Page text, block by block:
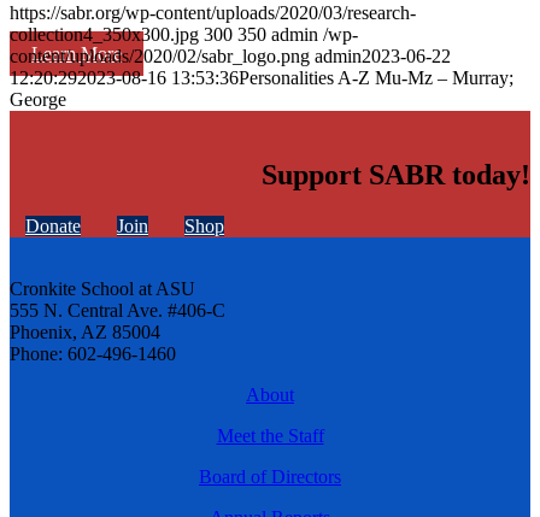
Learn More
https://sabr.org/wp-content/uploads/2020/03/research-
collection4_350x300.jpg 300 350 admin /wp-
content/uploads/2020/02/sabr_logo.png admin2023-06-22
12:20:292023-08-16 13:53:36Personalities A-Z Mu-Mz – Murray;
George
Support SABR today!
Donate Join Shop
Cronkite School at ASU
555 N. Central Ave. #406-C
Phoenix, AZ 85004
Phone: 602-496-1460
About
Meet the Staff
Board of Directors